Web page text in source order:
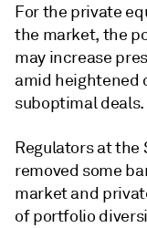
For the private
the market, the
may increase
amid heightened
suboptimal deals.
Regulators at the
removed some
market and
of portfolio